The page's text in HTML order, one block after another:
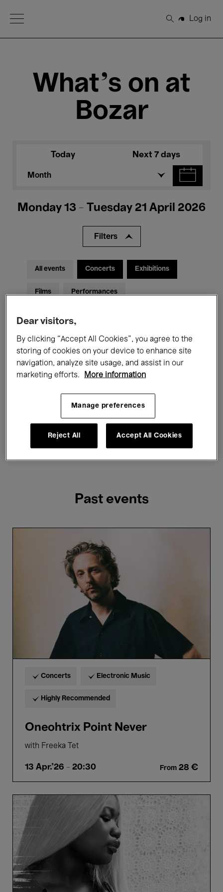
Open Menu
Search
Log in
What's on at
Bozar
Today Next 7 days
Month
Monday 13 - Tuesday 21 April 2026
Filters
All events Concerts Exhibitions
Films Performances
Classical Music Global Music
Electronic Music
Guided Tours Hosted Events
Past events
Concerts Electronic Music
Highly Recommended
Oneohtrix Point Never
with Freeka Tet
13 Apr.'26 - 20:30 From 28 €
Bozar
Bassment
CRYSTALLMESS
Toto
Dear visitors,
By clicking “Accept All Cookies”, you agree to the
storing of cookies on your device to enhance site
navigation, analyze site usage, and assist in our
marketing efforts.
More information
Manage preferences
Reject All Accept All Cookies